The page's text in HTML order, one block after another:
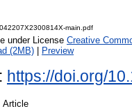
main.pdf
under License Creative
(2MB)
Preview
https://doi.org/
Article